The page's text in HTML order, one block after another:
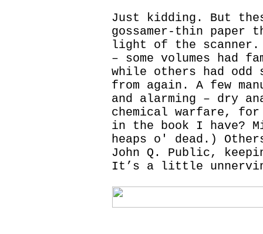
Just kidding. But
gossamer-thin paper
light of the scanner.
– some volumes had
while others had odd
from again. A few
and alarming – dry
chemical warfare, for
in the book I have?
heaps o' dead.)
John Q. Public,
It’s a little